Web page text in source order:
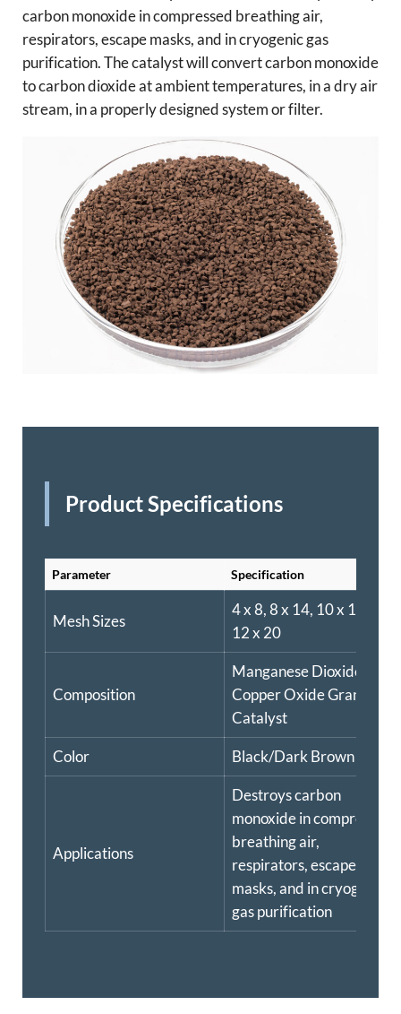
carbon monoxide in compressed breathing air,
respirators, escape masks, and in cryogenic gas
purification. The catalyst will convert carbon monoxide
to carbon dioxide at ambient temperatures, in a dry air
stream, in a properly designed system or filter.
Product Specifications
Parameter Specification
Mesh Sizes
4 x 8, 8 x 14, 10 x 16, or
12 x 20
Composition
Manganese Dioxide
Copper Oxide Granular
Catalyst
Color Black/Dark Brown
Applications
Destroys carbon
monoxide in compressed
breathing air,
respirators, escape
masks, and in cryogenic
gas purification